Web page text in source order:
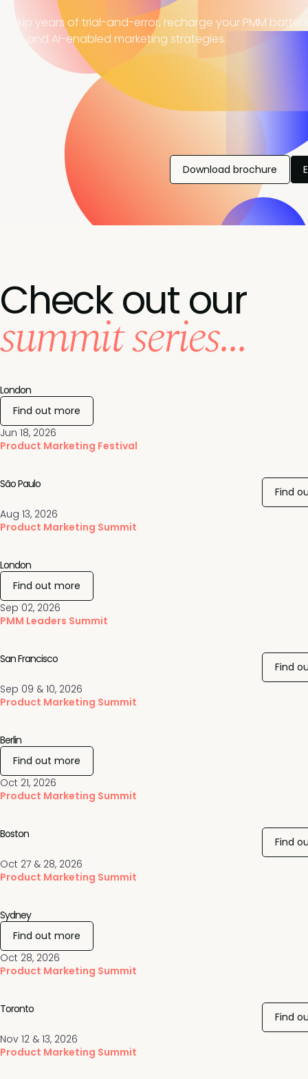
skip years of trial-and-error, recharge your PMM
and AI-enabled marketing strategies.
Download brochure
Check out our
summit series...
Jun 18, 2026
Product Marketing Festival
London
Find out more
Aug 13, 2026
Product Marketing Summit
São Paulo
Find
Sep 02, 2026
PMM Leaders Summit
London
Find out more
Sep 09 & 10, 2026
Product Marketing Summit
San Francisco
Find
Oct 21, 2026
Product Marketing Summit
Berlin
Find out more
Oct 27 & 28, 2026
Product Marketing Summit
Boston
Find
Oct 28, 2026
Product Marketing Summit
Sydney
Find out more
Nov 12 & 13, 2026
Product Marketing Summit
Toronto
Find